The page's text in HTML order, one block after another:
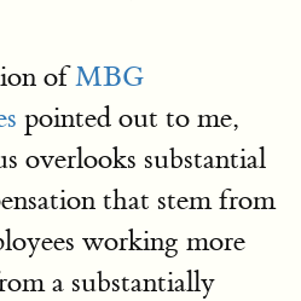
ofMBG
pointed out to me,
overlooks substantial
that stem from
working more
a substantially